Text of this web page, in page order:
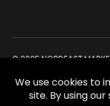
© 2025 NORDEAST